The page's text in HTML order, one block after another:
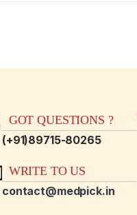
GOT QUESTIONS ?
(+91)89715-80265
WRITE TO US
contact@medpick.in